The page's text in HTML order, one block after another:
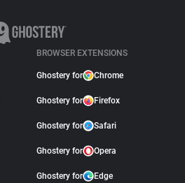
BROWSER EXTENSIONS
Ghostery for Chrome
Ghostery for Firefox
Ghostery for Safari
Ghostery for Opera
Ghostery for Edge